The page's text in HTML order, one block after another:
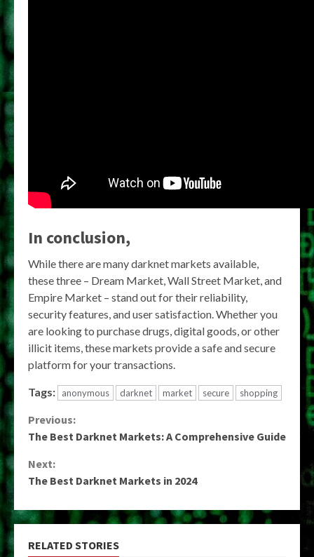
In conclusion,
While there are many darknet markets available,
these three – Dream Market, Wall Street Market, and
Empire Market – stand out for their reliability,
security features, and user satisfaction. Whether you
are looking to purchase drugs, digital goods, or other
illicit items, these markets provide a safe and secure
platform for your transactions.
Tags: anonymous darknet market secure shopping
Continue
Previous:
The Best Darknet Markets: A Comprehensive Guide
Next:
The Best Darknet Markets in 2024
RELATED STORIES